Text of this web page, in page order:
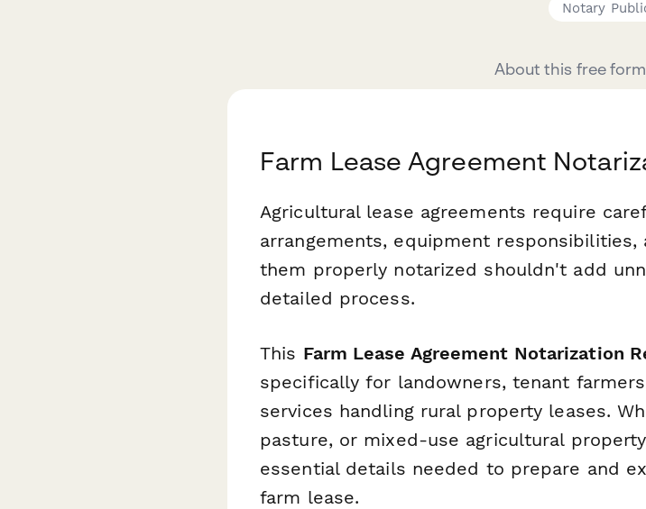
Notary
About this free
Farm Lease Agreement
Agricultural lease agreements require
arrangements, equipment
them properly notarized shouldn't add
detailed process.
This Farm Lease Agreement Notarization
specifically for landowners, tenant
services handling rural property leases.
pasture, or mixed-use agricultural
essential details needed to prepare and
farm lease.